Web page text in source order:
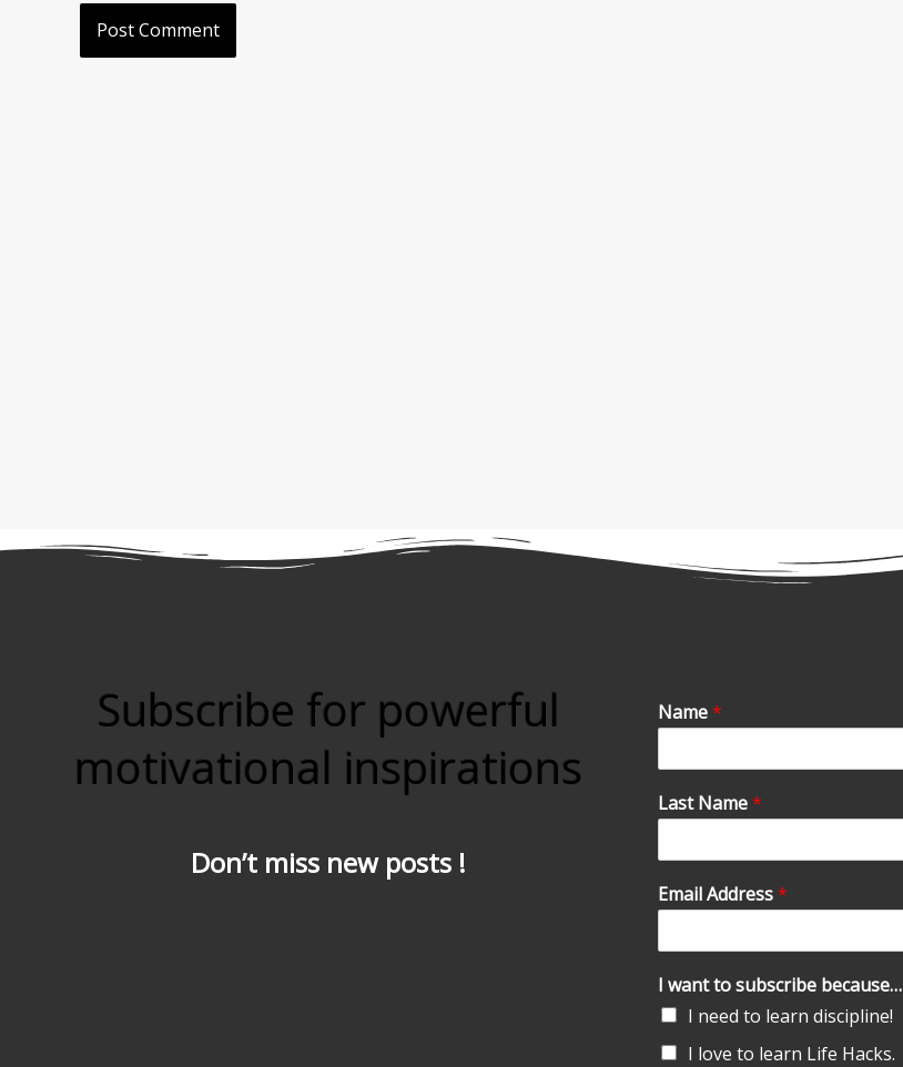
Subscribe for powerful
motivational inspirations
Don’t miss new posts !
Name*
Last Name*
Email Address*
I want to subscribe because…
I need to learn discipline!
I love to learn Life Hacks.